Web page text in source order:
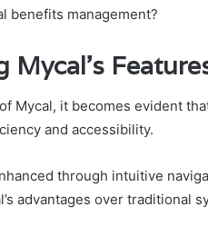
benefits management?
Mycal’s
Mycal, it becomes evident
and accessibility.
through intuitive
advantages over traditional